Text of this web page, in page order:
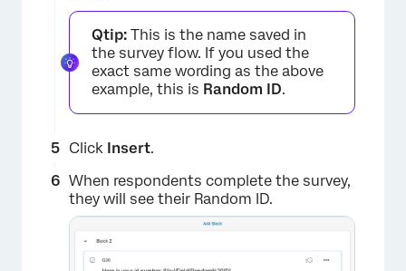
Qtip: This is the name saved in
the survey flow. If you used the
exact same wording as the above
example, this is Random ID.
Click Insert.
When respondents complete the survey,
they will see their Random ID.